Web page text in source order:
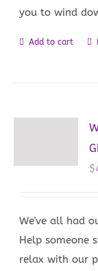
you to wind
Add to cart
$
We've all had
Help someone
relax with our